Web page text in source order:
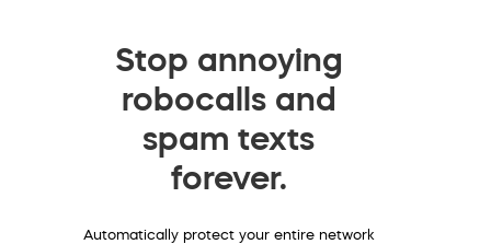
Stop annoying
robocalls and
spam texts
forever.
Automatically protect your entire network